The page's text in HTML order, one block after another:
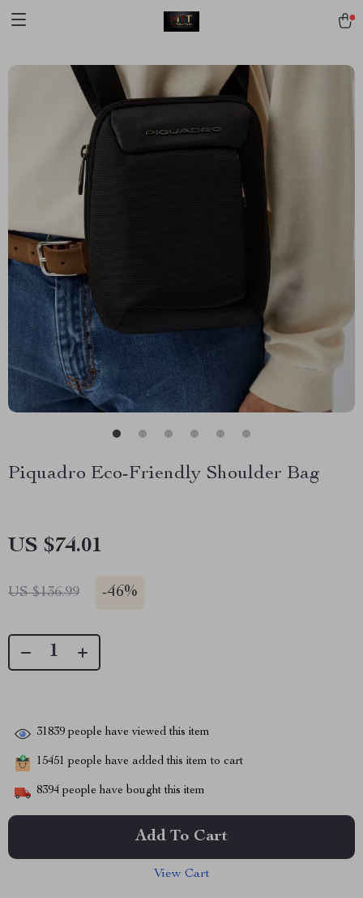
Piquadro Eco-Friendly Shoulder Bag
US $74.01
US $136.99 -46%
31839 people have viewed this item
15451 people have added this item to cart
8394 people have bought this item
Add To Cart
View Cart